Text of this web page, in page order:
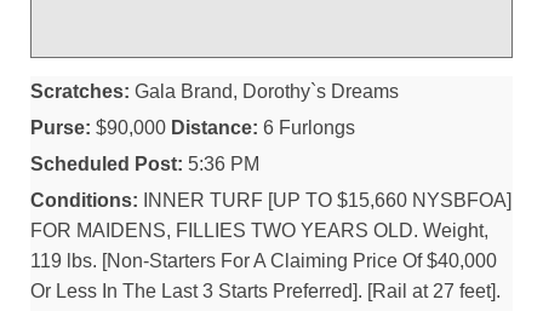
Scratches: Gala Brand, Dorothy`s Dreams
Purse: $90,000 Distance: 6 Furlongs
Scheduled Post: 5:36 PM
Conditions: INNER TURF [UP TO $15,660 NYSBFOA]
FOR MAIDENS, FILLIES TWO YEARS OLD. Weight,
119 lbs. [Non-Starters For A Claiming Price Of $40,000
Or Less In The Last 3 Starts Preferred]. [Rail at 27 feet].